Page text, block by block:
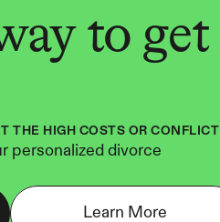
to get
THE HIGH COSTS OR CONFLICT
personalized divorce
Learn More